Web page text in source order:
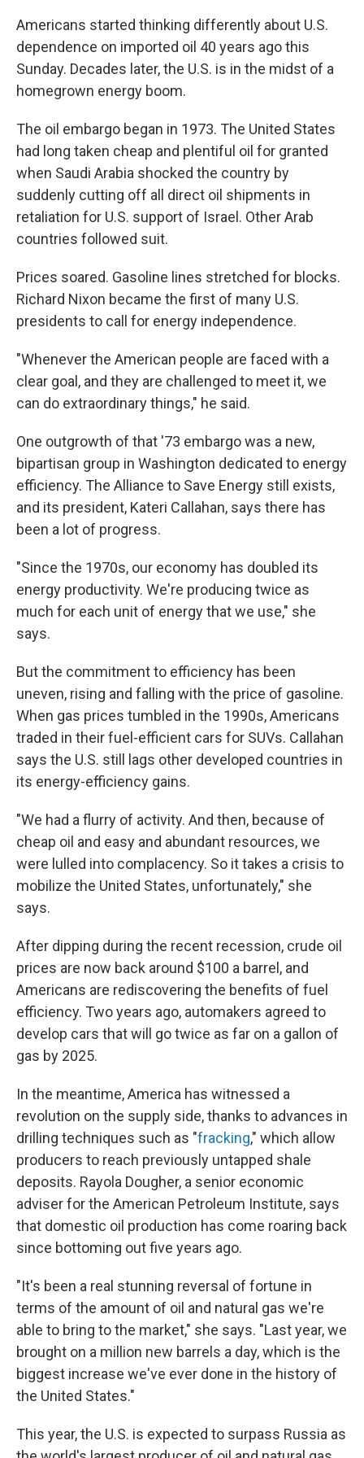
Americans started thinking differently about U.S.
dependence on imported oil 40 years ago this
Sunday. Decades later, the U.S. is in the midst of a
homegrown energy boom.
The oil embargo began in 1973. The United States
had long taken cheap and plentiful oil for granted
when Saudi Arabia shocked the country by
suddenly cutting off all direct oil shipments in
retaliation for U.S. support of Israel. Other Arab
countries followed suit.
Prices soared. Gasoline lines stretched for blocks.
Richard Nixon became the first of many U.S.
presidents to call for energy independence.
"Whenever the American people are faced with a
clear goal, and they are challenged to meet it, we
can do extraordinary things," he said.
One outgrowth of that '73 embargo was a new,
bipartisan group in Washington dedicated to energy
efficiency. The Alliance to Save Energy still exists,
and its president, Kateri Callahan, says there has
been a lot of progress.
"Since the 1970s, our economy has doubled its
energy productivity. We're producing twice as
much for each unit of energy that we use," she
says.
But the commitment to efficiency has been
uneven, rising and falling with the price of gasoline.
When gas prices tumbled in the 1990s, Americans
traded in their fuel-efficient cars for SUVs. Callahan
says the U.S. still lags other developed countries in
its energy-efficiency gains.
"We had a flurry of activity. And then, because of
cheap oil and easy and abundant resources, we
were lulled into complacency. So it takes a crisis to
mobilize the United States, unfortunately," she
says.
After dipping during the recent recession, crude oil
prices are now back around $100 a barrel, and
Americans are rediscovering the benefits of fuel
efficiency. Two years ago, automakers agreed to
develop cars that will go twice as far on a gallon of
gas by 2025.
In the meantime, America has witnessed a
revolution on the supply side, thanks to advances in
drilling techniques such as "fracking," which allow
producers to reach previously untapped shale
deposits. Rayola Dougher, a senior economic
adviser for the American Petroleum Institute, says
that domestic oil production has come roaring back
since bottoming out five years ago.
"It's been a real stunning reversal of fortune in
terms of the amount of oil and natural gas we're
able to bring to the market," she says. "Last year, we
brought on a million new barrels a day, which is the
biggest increase we've ever done in the history of
the United States."
This year, the U.S. is expected to surpass Russia as